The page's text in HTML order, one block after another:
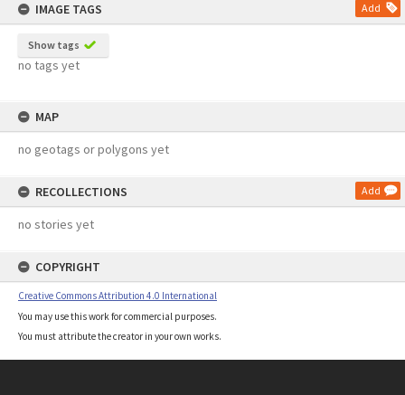
IMAGE TAGS
Add
Show tags
no tags yet
MAP
no geotags or polygons yet
RECOLLECTIONS Add
no stories yet
COPYRIGHT
Creative Commons Attribution 4.0 International
You may use this work for commercial purposes.
You must attribute the creator in your own works.